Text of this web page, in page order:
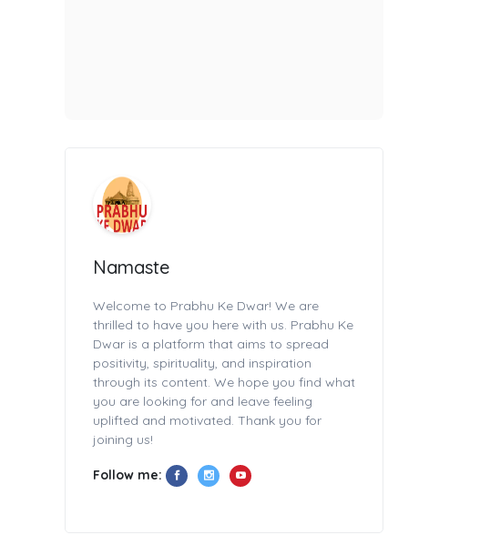
Namaste
Welcome to Prabhu Ke Dwar! We are
thrilled to have you here with us. Prabhu Ke
Dwar is a platform that aims to spread
positivity, spirituality, and inspiration
through its content. We hope you find what
you are looking for and leave feeling
uplifted and motivated. Thank you for
joining us!
Follow me: